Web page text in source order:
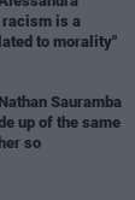
racism is a
to morality"
Sauramba
up of the same
so